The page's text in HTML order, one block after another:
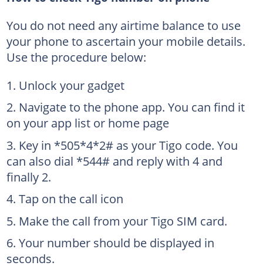
You do not need any airtime balance to use
your phone to ascertain your mobile details.
Use the procedure below:
Unlock your gadget
Navigate to the phone app. You can find it
on your app list or home page
Key in *505*4*2# as your Tigo code. You
can also dial *544# and reply with 4 and
finally 2.
Tap on the call icon
Make the call from your Tigo SIM card.
Your number should be displayed in
seconds.